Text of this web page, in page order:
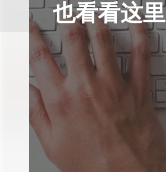
也看看这里